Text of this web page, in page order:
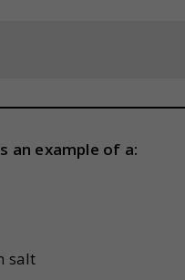
an example of a:
salt